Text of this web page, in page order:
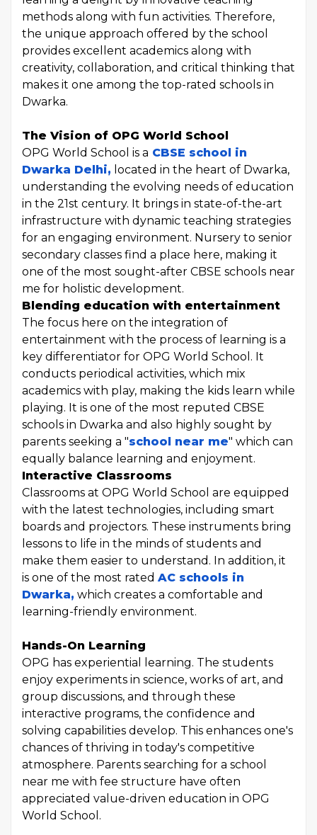
methods along with fun activities. Therefore,
the unique approach offered by the school
provides excellent academics along with
creativity, collaboration, and critical thinking that
makes it one among the top-rated schools in
Dwarka.
The Vision of OPG World School
OPG World School is a CBSE school in
Dwarka Delhi, located in the heart of Dwarka,
understanding the evolving needs of education
in the 21st century. It brings in state-of-the-art
infrastructure with dynamic teaching strategies
for an engaging environment. Nursery to senior
secondary classes find a place here, making it
one of the most sought-after CBSE schools near
me for holistic development.
Blending education with entertainment
The focus here on the integration of
entertainment with the process of learning is a
key differentiator for OPG World School. It
conducts periodical activities, which mix
academics with play, making the kids learn while
playing. It is one of the most reputed CBSE
schools in Dwarka and also highly sought by
parents seeking a "school near me" which can
equally balance learning and enjoyment.
Interactive Classrooms
Classrooms at OPG World School are equipped
with the latest technologies, including smart
boards and projectors. These instruments bring
lessons to life in the minds of students and
make them easier to understand. In addition, it
is one of the most rated AC schools in
Dwarka, which creates a comfortable and
learning-friendly environment.
Hands-On Learning
OPG has experiential learning. The students
enjoy experiments in science, works of art, and
group discussions, and through these
interactive programs, the confidence and
solving capabilities develop. This enhances one's
chances of thriving in today's competitive
atmosphere. Parents searching for a school
near me with fee structure have often
appreciated value-driven education in OPG
World School.